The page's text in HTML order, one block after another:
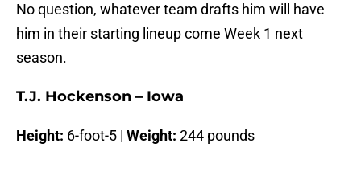
No question, whatever team drafts him will have
him in their starting lineup come Week 1 next
season.
T.J. Hockenson – Iowa
Height: 6-foot-5 | Weight: 244 pounds